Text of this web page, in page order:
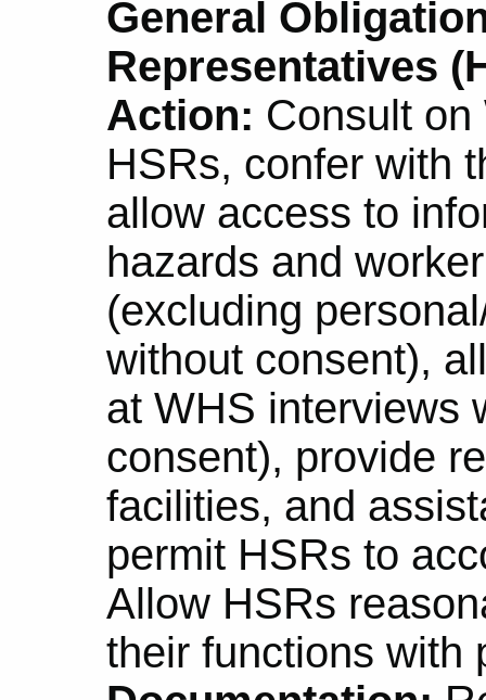
General
Representatives
Action: Consult
HSRs, confer with
allow access to
hazards and
(excluding
without consent),
at WHS interviews
consent), provide
facilities, and
permit HSRs to
Allow HSRs
their functions with